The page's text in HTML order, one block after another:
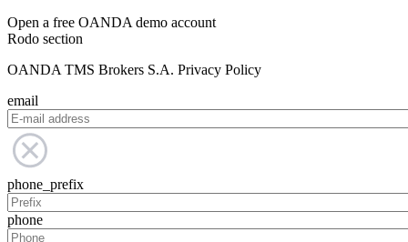
Open a free OANDA demo account
Rodo section
OANDA TMS Brokers S.A. Privacy Policy
email
phone_prefix
phone